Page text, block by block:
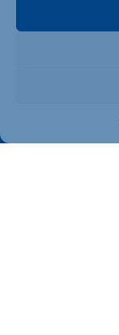
Directory